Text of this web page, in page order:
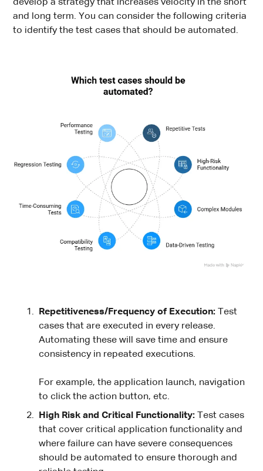
develop a strategy that increases velocity in the short
and long term. You can consider the following criteria
to identify the test cases that should be automated.
Repetitiveness/Frequency of Execution:
Test
cases that are executed in every release.
Automating these will save time and ensure
consistency in repeated executions.
For example, the application launch, navigation
to click the action button, etc.
High Risk and Critical Functionality: Test cases
that cover critical application functionality and
where failure can have severe consequences
should be automated to ensure thorough and